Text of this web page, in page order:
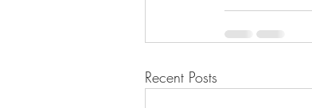
Recent Posts